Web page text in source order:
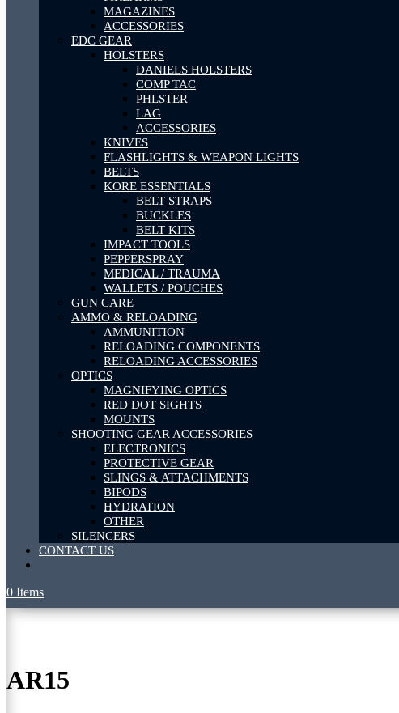
MAGAZINES
ACCESSORIES
EDC GEAR
HOLSTERS
DANIELS HOLSTERS
COMP TAC
PHLSTER
LAG
ACCESSORIES
KNIVES
FLASHLIGHTS & WEAPON LIGHTS
BELTS
KORE ESSENTIALS
BELT STRAPS
BUCKLES
BELT KITS
IMPACT TOOLS
PEPPERSPRAY
MEDICAL / TRAUMA
WALLETS / POUCHES
GUN CARE
AMMO & RELOADING
AMMUNITION
RELOADING COMPONENTS
RELOADING ACCESSORIES
OPTICS
MAGNIFYING OPTICS
RED DOT SIGHTS
MOUNTS
SHOOTING GEAR ACCESSORIES
ELECTRONICS
PROTECTIVE GEAR
SLINGS & ATTACHMENTS
BIPODS
HYDRATION
OTHER
SILENCERS
CONTACT US
0 Items
AR15